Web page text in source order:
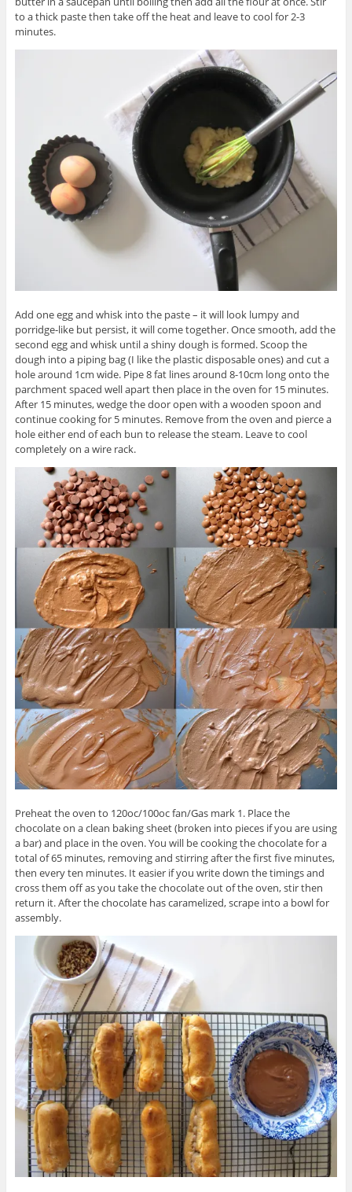
to a thick paste then take off the heat and leave to cool for 2-3
minutes.
Add one egg and whisk into the paste – it will look lumpy and
porridge-like but persist, it will come together. Once smooth, add the
second egg and whisk until a shiny dough is formed. Scoop the
dough into a piping bag (I like the plastic disposable ones) and cut a
hole around 1cm wide. Pipe 8 fat lines around 8-10cm long onto the
parchment spaced well apart then place in the oven for 15 minutes.
After 15 minutes, wedge the door open with a wooden spoon and
continue cooking for 5 minutes. Remove from the oven and pierce a
hole either end of each bun to release the steam. Leave to cool
completely on a wire rack.
Preheat the oven to 120oc/100oc fan/Gas mark 1. Place the
chocolate on a clean baking sheet (broken into pieces if you are using
a bar) and place in the oven. You will be cooking the chocolate for a
total of 65 minutes, removing and stirring after the first five minutes,
then every ten minutes. It easier if you write down the timings and
cross them off as you take the chocolate out of the oven, stir then
return it. After the chocolate has caramelized, scrape into a bowl for
assembly.